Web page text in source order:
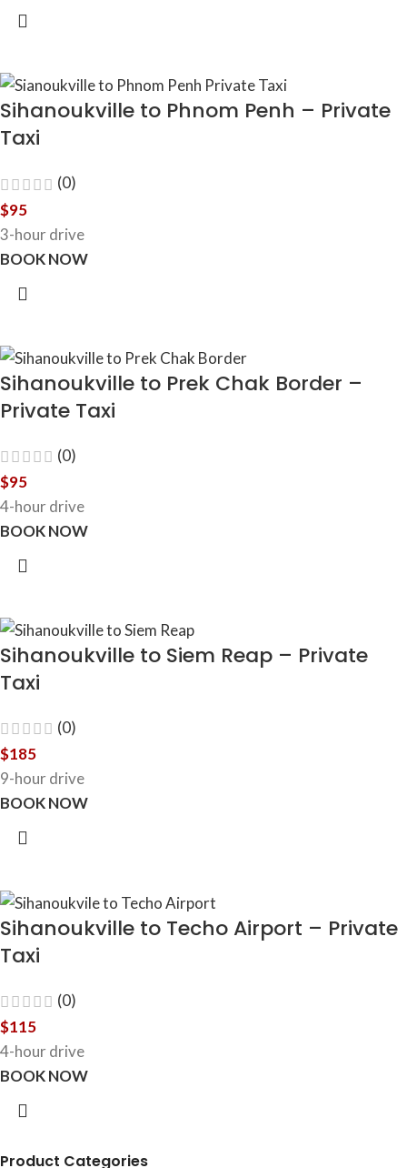
Product Categories
Sihanoukville to Phnom Penh – Private
Taxi
(0)
$95
3-hour drive
BOOK NOW
Sihanoukville to Prek Chak Border –
Private Taxi
(0)
$95
4-hour drive
BOOK NOW
Sihanoukville to Siem Reap – Private
Taxi
(0)
$185
9-hour drive
BOOK NOW
Sihanoukville to Techo Airport – Private
Taxi
(0)
$115
4-hour drive
BOOK NOW